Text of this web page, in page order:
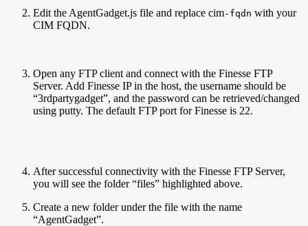
Edit the AgentGadget.js file and replace cim-fqdn with your
CIM FQDN.
Open any FTP client and connect with the Finesse FTP
Server. Add Finesse IP in the host, the username should be
“3rdpartygadget”, and the password can be retrieved/changed
using putty. The default FTP port for Finesse is 22.
After successful connectivity with the Finesse FTP Server,
you will see the folder “files” highlighted above.
Create a new folder under the file with the name
“AgentGadget”.